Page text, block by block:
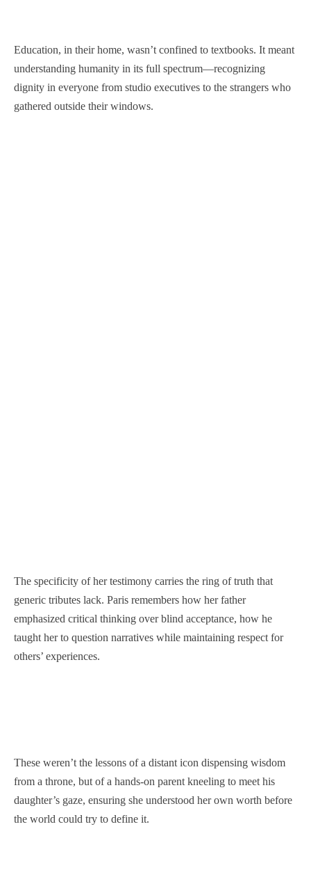
Education, in their home, wasn’t confined to textbooks. It meant
understanding humanity in its full spectrum—recognizing
dignity in everyone from studio executives to the strangers who
gathered outside their windows.
The specificity of her testimony carries the ring of truth that
generic tributes lack. Paris remembers how her father
emphasized critical thinking over blind acceptance, how he
taught her to question narratives while maintaining respect for
others’ experiences.
These weren’t the lessons of a distant icon dispensing wisdom
from a throne, but of a hands-on parent kneeling to meet his
daughter’s gaze, ensuring she understood her own worth before
the world could try to define it.